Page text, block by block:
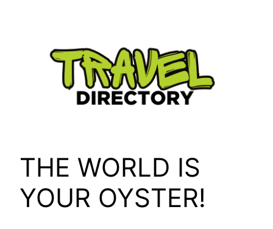
THE WORLD IS
YOUR OYSTER!